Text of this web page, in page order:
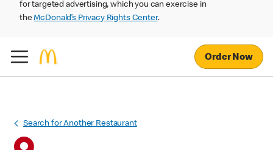
for targeted advertising, which you can exercise in
theMcDonald’s Privacy Rights Center.
Order Now
Search for Another Restaurant